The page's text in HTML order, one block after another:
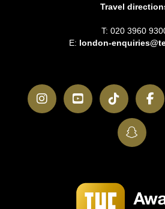
Travel
T: 020 3960
E: london-
InstagramYouTubeTikTok